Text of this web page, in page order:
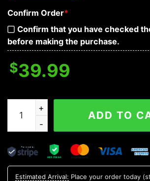
Confirm Order*
Confirm that you have checked
before making the purchase.
$39.99
Tribal Red Pattern Of Sugar Skull
ADD TO
Estimated Arrival: Place your order today